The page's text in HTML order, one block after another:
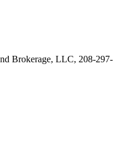
Brokerage, LLC, 208-297-